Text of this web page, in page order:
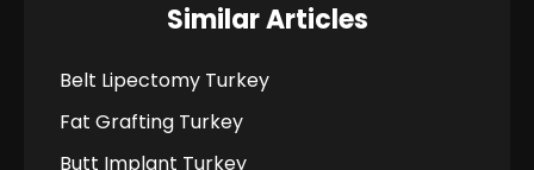
Similar Articles
Belt Lipectomy Turkey
Fat Grafting Turkey
Butt Implant Turkey